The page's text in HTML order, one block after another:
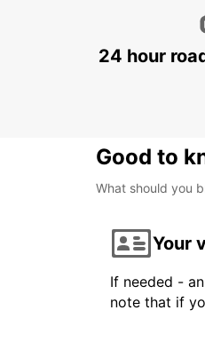
24 hour
Good to
What should you
Your
If needed -
note that if